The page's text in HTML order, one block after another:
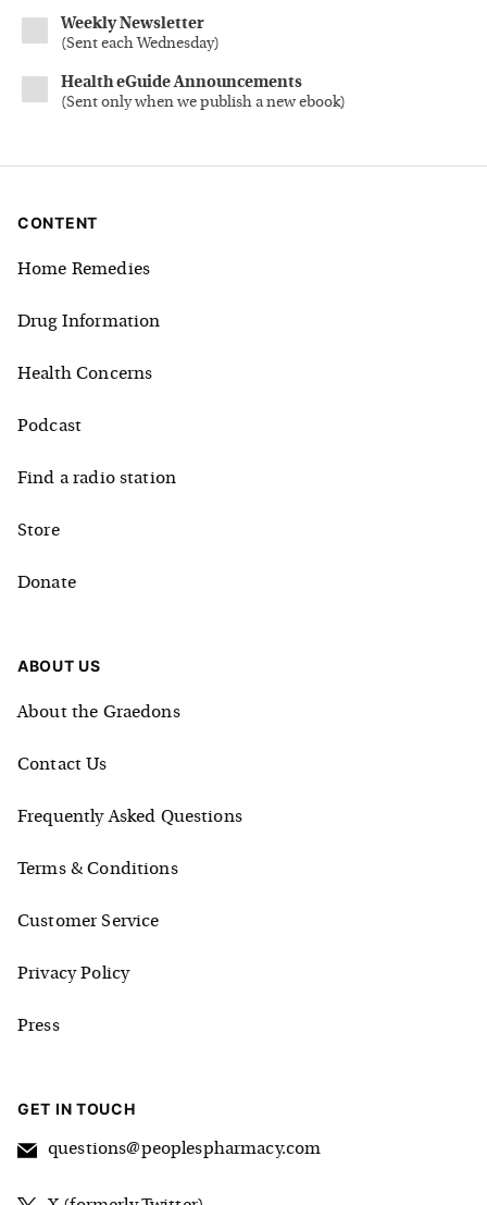
Weekly Newsletter
(Sent each Wednesday)
Health eGuide Announcements
(Sent only when we publish a new ebook)
CONTENT
Home Remedies
Drug Information
Health Concerns
Podcast
Find a radio station
Store
Donate
ABOUT US
About the Graedons
Contact Us
Frequently Asked Questions
Terms & Conditions
Customer Service
Privacy Policy
Press
GET IN TOUCH
questions@peoplespharmacy.com